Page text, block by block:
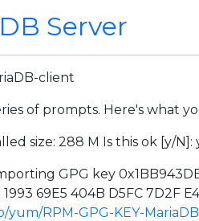
Server
client
of prompts. Here's what
size: 288 M Is this ok [y/N]:
GPG key
69E5 404B D5FC 7D2F
RPM-GPG-KEY-MariaDB